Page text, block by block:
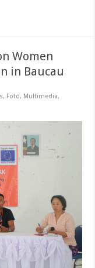
Women
in Baucau
, Foto, Multimedia,